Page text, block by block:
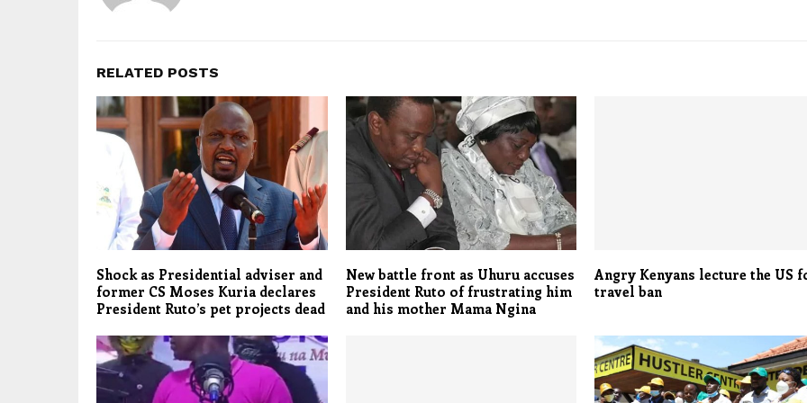
RELATED POSTS
Shock as Presidential adviser and
former CS Moses Kuria declares
President Ruto’s pet projects dead
New battle front as Uhuru accuses
President Ruto of frustrating him
and his mother Mama Ngina
Angry Kenyans lecture the US
travel ban